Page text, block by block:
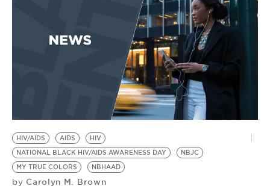
HIV/AIDS AIDS
HIV
NATIONAL BLACK HIV/AIDS AWARENESS DAY
NBJC
MY TRUE COLORS
NBHAAD
by Carolyn M. Brown